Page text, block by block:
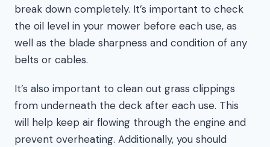
break down completely. It’s important to check
the oil level in your mower before each use, as
well as the blade sharpness and condition of any
belts or cables.
It’s also important to clean out grass clippings
from underneath the deck after each use. This
will help keep air flowing through the engine and
prevent overheating. Additionally, you should